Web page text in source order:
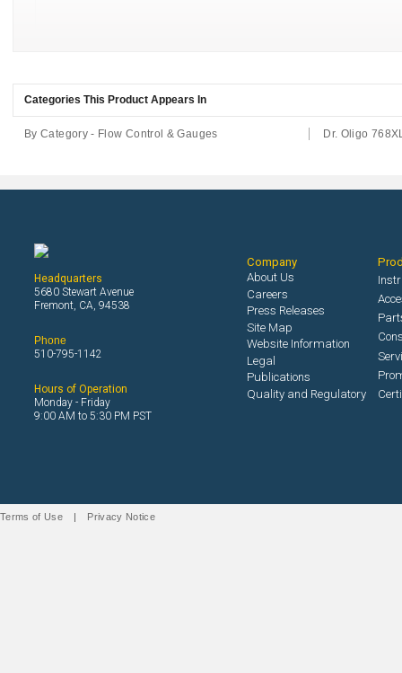
Categories This Product Appears In
By Category - Flow Control & Gauges Dr. Oligo
Headquarters
5680 Stewart Avenue
Fremont, CA, 94538
Phone
510-795-1142
Hours of Operation
Monday - Friday
9:00 AM to 5:30 PM PST
Company
About Us
Careers
Press Releases
Site Map
Website Information
Legal
Publications
Quality and Regulatory
Terms of Use | Privacy Notice